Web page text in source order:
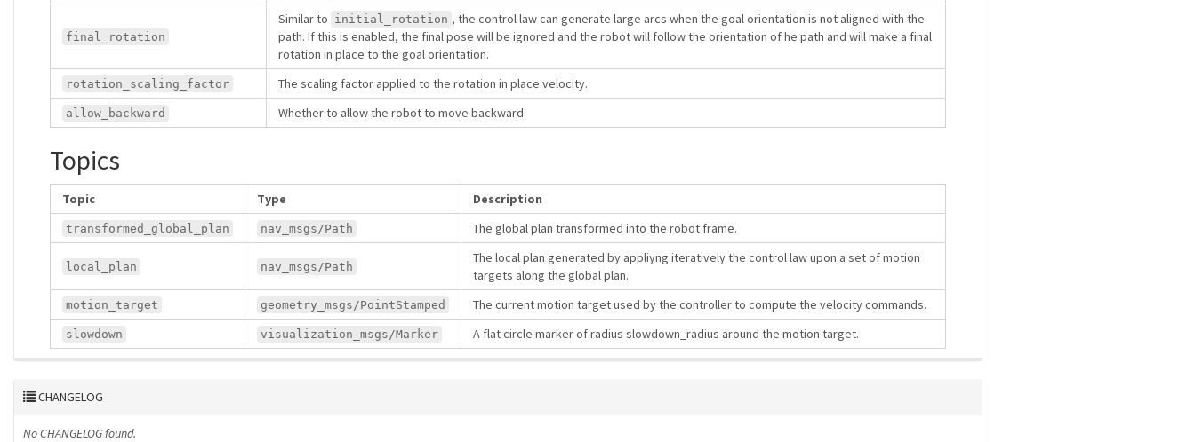
final_rotation
Similar to initial_rotation , the control law can generate large arcs when the goal orientation is not aligned with the
path. If this is enabled, the final pose will be ignored and the robot will follow the orientation of he path and will make a final
rotation in place to the goal orientation.
rotation_scaling_factor The scaling factor applied to the rotation in place velocity.
allow_backward Whether to allow the robot to move backward.
Topics
Topic Type Description
transformed_global_plan nav_msgs/Path The global plan transformed into the robot frame.
local_plan nav_msgs/Path
The local plan generated by appliyng iteratively the control law upon a set of motion
targets along the global plan.
motion_target geometry_msgs/PointStamped The current motion target used by the controller to compute the velocity commands.
slowdown visualization_msgs/Marker A flat circle marker of radius slowdown_radius around the motion target.
CHANGELOG
No CHANGELOG found.